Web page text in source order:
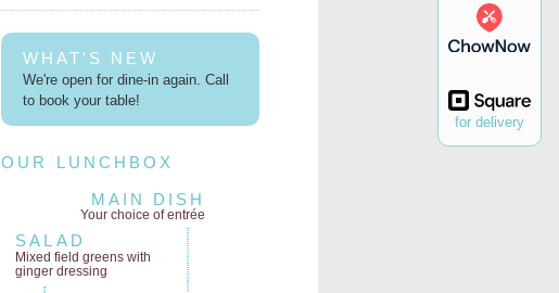
for delivery
WHAT'S NEW
We're open for dine-in again. Call
to book your table!
OUR LUNCHBOX
MAIN DISH
Your choice of entrée
SALAD
Mixed field greenswith
ginger dressing